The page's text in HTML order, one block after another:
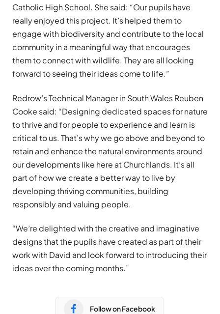
Catholic High School. She said: “Our pupils have
really enjoyed this project. It’s helped them to
engage with biodiversity and contribute to the local
community in a meaningful way that encourages
them to connect with wildlife. They are all looking
forward to seeing their ideas come to life.”
Redrow’s Technical Manager in South Wales Reuben
Cooke said: “Designing dedicated spaces for nature
to thrive and for people to experience and learn is
critical to us. That’s why we go above and beyond to
retain and enhance the natural environments around
our developments like here at Churchlands. It’s all
part of how we create a better way to live by
developing thriving communities, building
responsibly and valuing people.
“We’re delighted with the creative and imaginative
designs that the pupils have created as part of their
work with David and look forward to introducing their
ideas over the coming months.”
Follow on Facebook